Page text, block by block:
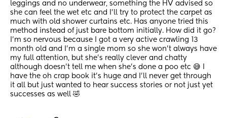
leggings and no underwear, something the HV advised so
she can feel the wet etc and I'll try to protect the carpet as
much with old shower curtains etc. Has anyone tried this
method instead of just bare bottom initially. How did it go?
I'm so nervous because I got a very active crawling 13
month old and I'm a single mom so she won't always have
my full attention, but she's really clever and chatty
although doesn't tell me when she's done a poo etc 😅 I
have the oh crap book it's huge and I'll never get through
it all but just wanted to hear success stories or not just yet
successes as well 🤣